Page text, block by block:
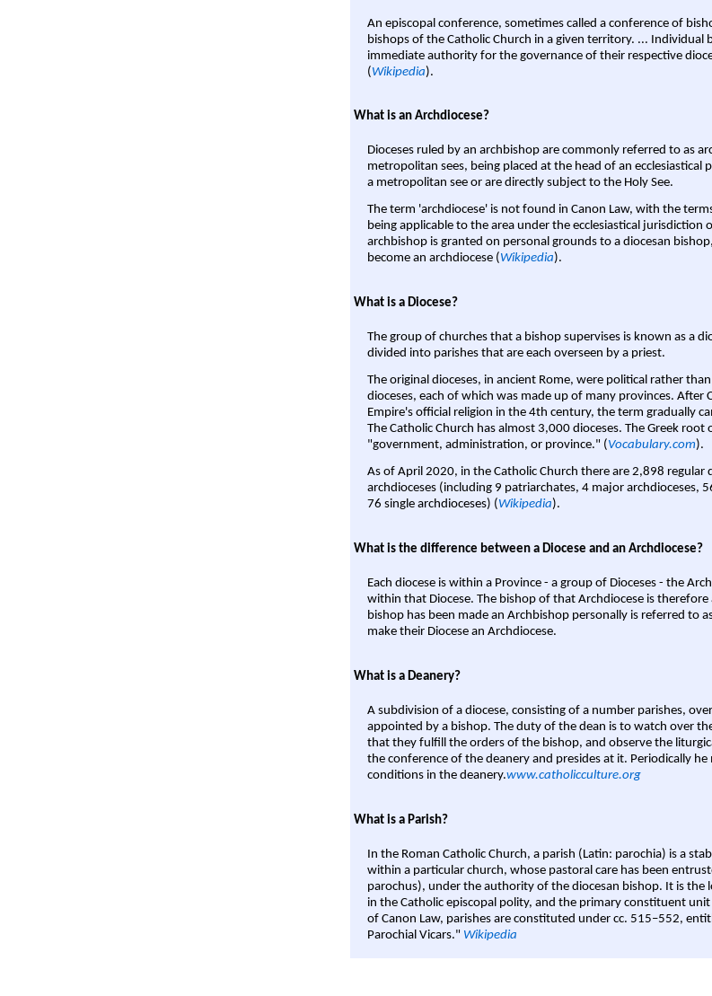
An episcopal conference, sometimes called a conference of
bishops of the Catholic Church in a given territory. ... Individual
immediate authority for the governance of their respective
(Wikipedia).
What is an Archdiocese?
Dioceses ruled by an archbishop are commonly referred to as
metropolitan sees, being placed at the head of an ecclesiastical
a metropolitan see or are directly subject to the Holy See.
The term 'archdiocese' is not found in Canon Law, with the
being applicable to the area under the ecclesiastical
archbishop is granted on personal grounds to a diocesan
become an archdiocese (Wikipedia).
What is a Diocese?
The group of churches that a bishop supervises is known as a
divided into parishes that are each overseen by a priest.
The original dioceses, in ancient Rome, were political rather
dioceses, each of which was made up of many provinces. After
Empire's official religion in the 4th century, the term gradually
The Catholic Church has almost 3,000 dioceses. The Greek root
"government, administration, or province." (Vocabulary.com).
As of April 2020, in the Catholic Church there are 2,898 regular
archdioceses (including 9 patriarchates, 4 major archdioceses,
76 single archdioceses) (Wikipedia).
What is the difference between a Diocese and an Archdiocese?
Each diocese is within a Province - a group of Dioceses - the
within that Diocese. The bishop of that Archdiocese is
bishop has been made an Archbishop personally is referred to
make their Diocese an Archdiocese.
What is a Deanery?
A subdivision of a diocese, consisting of a number parishes,
appointed by a bishop. The duty of the dean is to watch over
that they fulfill the orders of the bishop, and observe the
the conference of the deanery and presides at it. Periodically
conditions in the deanery.www.catholicculture.org
What is a Parish?
In the Roman Catholic Church, a parish (Latin: parochia) is a
within a particular church, whose pastoral care has been
parochus), under the authority of the diocesan bishop. It is the
in the Catholic episcopal polity, and the primary constituent
of Canon Law, parishes are constituted under cc. 515–552,
Parochial Vicars." Wikipedia